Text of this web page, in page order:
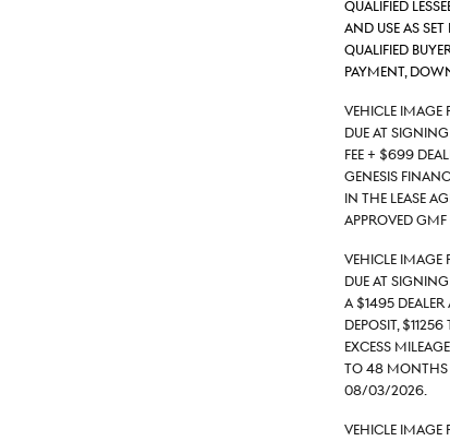
qualified
and use as
qualified
payment,
Vehicle Image
due at signing
fee + $699
Genesis
in the lease
approved
Vehicle Image
due at signing
a $1495
deposit,
excess
to 48 months
08/03/2026.
Vehicle Image